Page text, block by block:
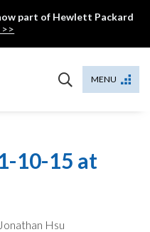
part of Hewlett Packard
>>
MENU
10-15 at
Hsu